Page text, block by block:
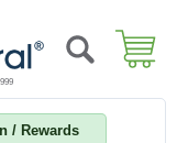
/ Rewards